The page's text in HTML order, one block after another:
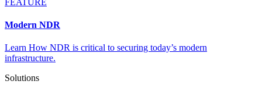
Modern NDR
Learn How NDR is critical to securing today’s modern
infrastructure.
Solutions